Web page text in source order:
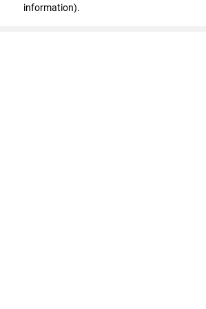
information).